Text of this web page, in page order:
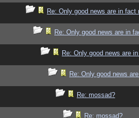
Re: Only good news are in fact
Re: Only good news are in
Re: Only good news are
Re: Only good news
Re: mossad?
Re: mossad?